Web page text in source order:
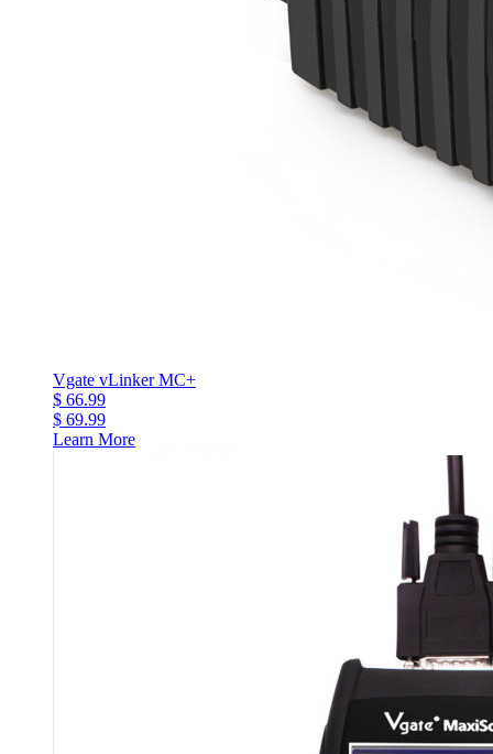
Vgate vLinker MC+
$ 66.99
$ 69.99
Learn More